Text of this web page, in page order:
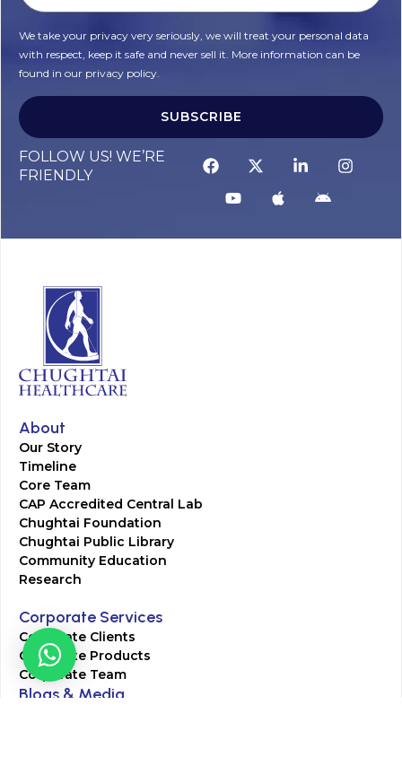
We take your privacy very seriously, we will treat your personal data
with respect, keep it safe and never sell it. More information can be
found in our privacy policy.
SUBSCRIBE
FOLLOW US! WE’RE
FRIENDLY
About
Our Story
Timeline
Core Team
CAP Accredited Central Lab
Chughtai Foundation
Chughtai Public Library
Community Education
Research
Corporate Services
Corporate Clients
Corporate Products
Corporate Team
Blogs & Media